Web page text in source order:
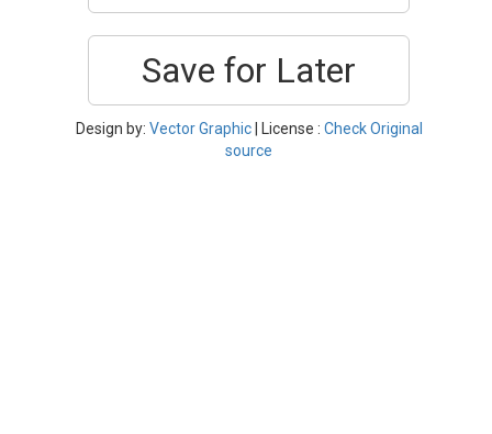
Save for Later
Design by: Vector Graphic| License : Check Original
source